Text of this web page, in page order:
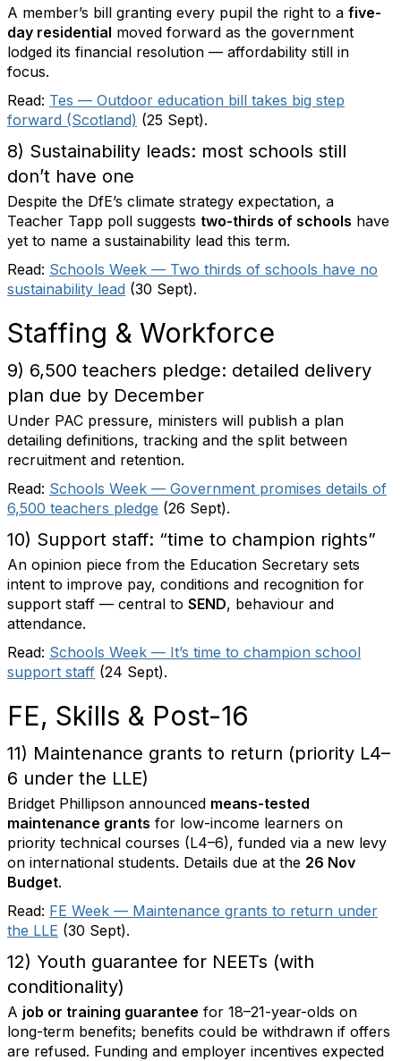
A member’s bill granting every pupil the right to a five-
day residential moved forward as the government
lodged its financial resolution — affordability still in
focus.
Read: Tes — Outdoor education bill takes big step
forward (Scotland) (25 Sept).
8) Sustainability leads: most schools still
don’t have one
Despite the DfE’s climate strategy expectation, a
Teacher Tapp poll suggests two-thirds of schools have
yet to name a sustainability lead this term.
Read: Schools Week — Two thirds of schools have no
sustainability lead (30 Sept).
Staffing & Workforce
9) 6,500 teachers pledge: detailed delivery
plan due by December
Under PAC pressure, ministers will publish a plan
detailing definitions, tracking and the split between
recruitment and retention.
Read: Schools Week — Government promises details of
6,500 teachers pledge (26 Sept).
10) Support staff: “time to champion rights”
An opinion piece from the Education Secretary sets
intent to improve pay, conditions and recognition for
support staff — central to SEND, behaviour and
attendance.
Read: Schools Week — It’s time to champion school
support staff (24 Sept).
FE, Skills & Post-16
11) Maintenance grants to return (priority L4–
6 under the LLE)
Bridget Phillipson announced means-tested
maintenance grants for low-income learners on
priority technical courses (L4–6), funded via a new levy
on international students. Details due at the 26 Nov
Budget.
Read: FE Week — Maintenance grants to return under
the LLE (30 Sept).
12) Youth guarantee for NEETs (with
conditionality)
A job or training guarantee for 18–21-year-olds on
long-term benefits; benefits could be withdrawn if offers
are refused. Funding and employer incentives expected